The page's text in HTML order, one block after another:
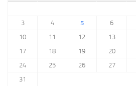
3
4 5 6
10
11 12 13
17
18 19 20
24
25 26 27
31